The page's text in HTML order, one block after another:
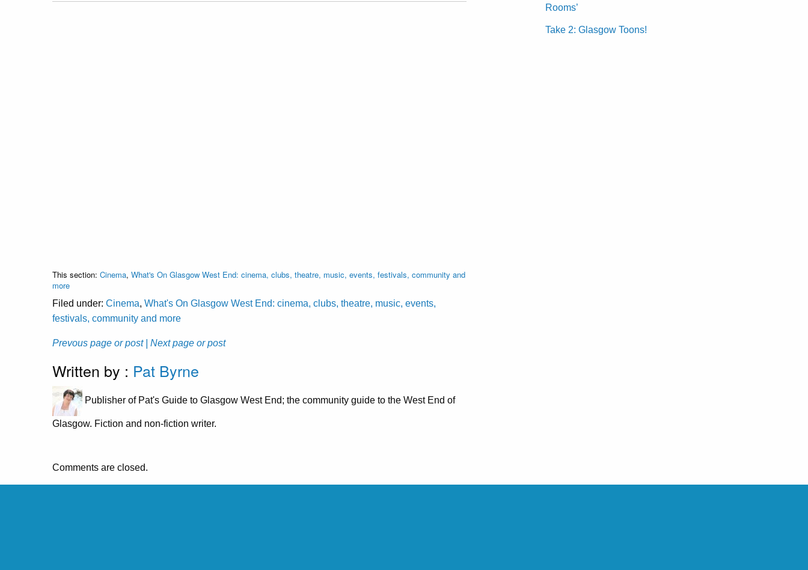
This section: Cinema, What's On Glasgow West End: cinema, clubs, theatre, music, events, festivals, community and
more
Filed under: Cinema, What's On Glasgow West End: cinema, clubs, theatre, music, events,
festivals, community and more
Prevous page or post | Next page or post
Written by : Pat Byrne
Publisher of Pat's Guide to Glasgow West End; the community guide to the West End of
Glasgow. Fiction and non-fiction writer.
Comments are closed.
Rooms’
Take 2: Glasgow Toons!